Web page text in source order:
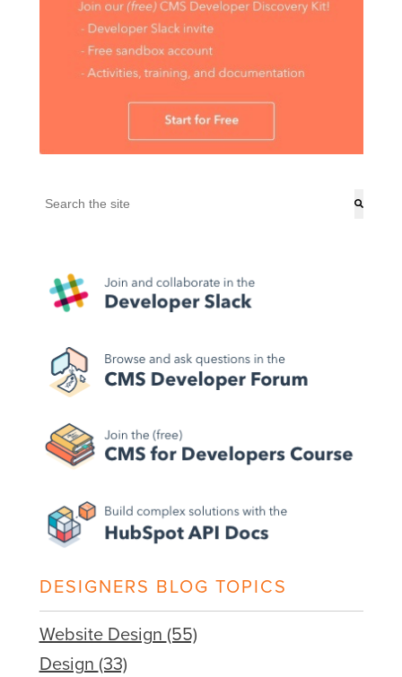
This is a search field with an auto-suggest feature attached.
DESIGNERS BLOG TOPICS
Website Design (55)
Design (33)